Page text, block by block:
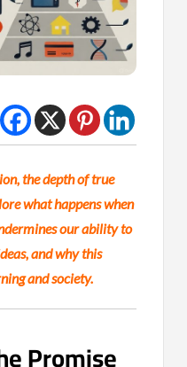
the depth of true
what happens when
our ability to
and why this
and society.